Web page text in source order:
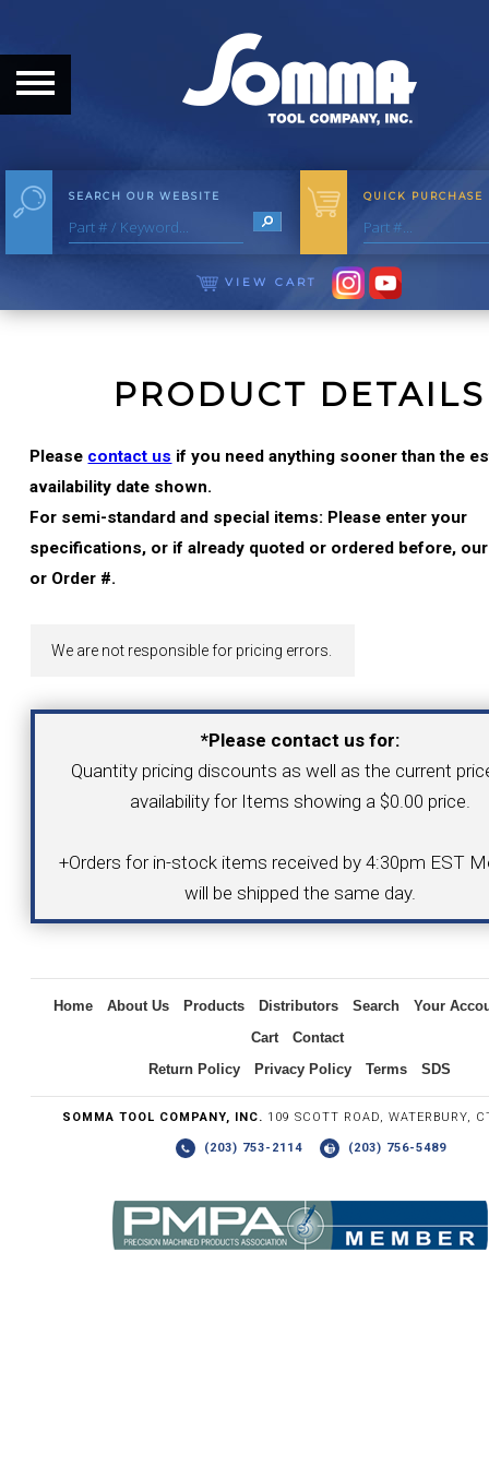
HOME
ABOUT THE COMPANY
OUR HISTORY
MEET THE STAFF
CAREER OPPORTUNITIES
YOUR ACCOUNT
CATALOG REQUEST
CONTACT
(203) 753-2114 (203) 756-5489
SEARCH OUR WEBSITE QUICK PURCHASE
VIEW CART
PRODUCT DETAILS
Please contact us if you need anything sooner than the
availability date shown.
For semi-standard and special items: Please enter your
specifications, or if already quoted or ordered before,
or Order #.
We are not responsible for pricing errors.
*Please contact us for:
Quantity pricing discounts as well as the current
availability for Items showing a $0.00 price.
+Orders for in-stock items received by 4:30pm EST
will be shipped the same day.
Home About Us Products Distributors Search
Your
Cart
Contact
Return Policy
Privacy Policy Terms SDS
SOMMA TOOL COMPANY, INC. 109 SCOTT ROAD, WATERBURY,
(203) 753-2114 (203) 756-5489